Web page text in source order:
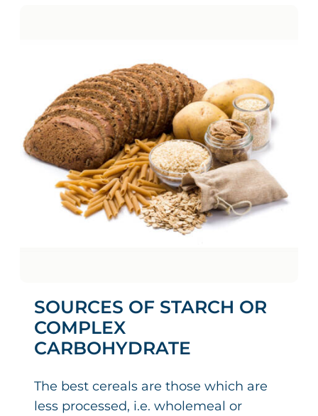
SOURCES OF STARCH OR
COMPLEX
CARBOHYDRATE
The best cereals are those which are
less processed, i.e. wholemeal or